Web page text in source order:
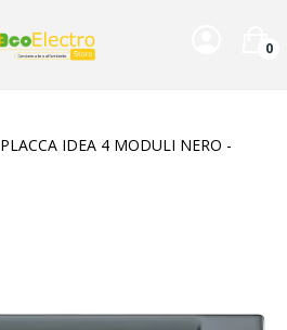
0
PLACCA IDEA 4 MODULI NERO -